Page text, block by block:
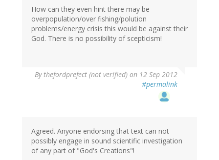
How can they even hint there may be
overpopulation/over fishing/polution
problems/energy crisis this would be against their
God. There is no possibility of scepticism!
By thefordprefect (not verified) on 12 Sep 2012
#permalink
Agreed. Anyone endorsing that text can not
possibly engage in sound scientific investigation
of any part of "God's Creations"!